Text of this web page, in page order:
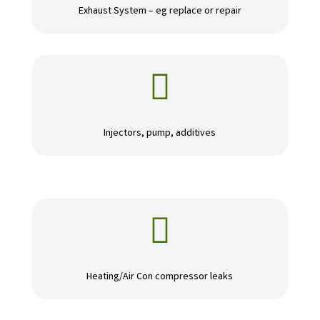
Exhaust System – eg replace or repair

Injectors, pump, additives

Heating/Air Con compressor leaks